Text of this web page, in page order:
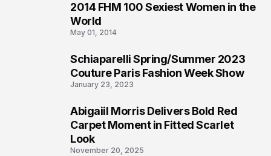
2014 FHM 100 Sexiest Women in the
World
May 01, 2014
Schiaparelli Spring/Summer 2023
Couture Paris Fashion Week Show
January 23, 2023
Abigaiil Morris Delivers Bold Red
Carpet Moment in Fitted Scarlet
Look
November 20, 2025